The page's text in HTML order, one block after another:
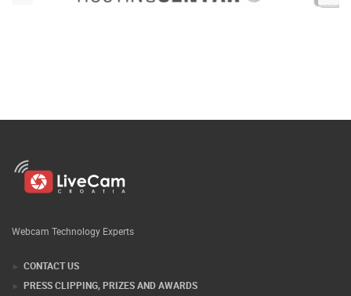
Webcam Technology Experts
CONTACT US
PRESS CLIPPING, PRIZES AND AWARDS